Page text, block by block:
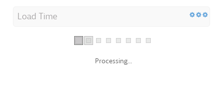
Load Time
Processing...